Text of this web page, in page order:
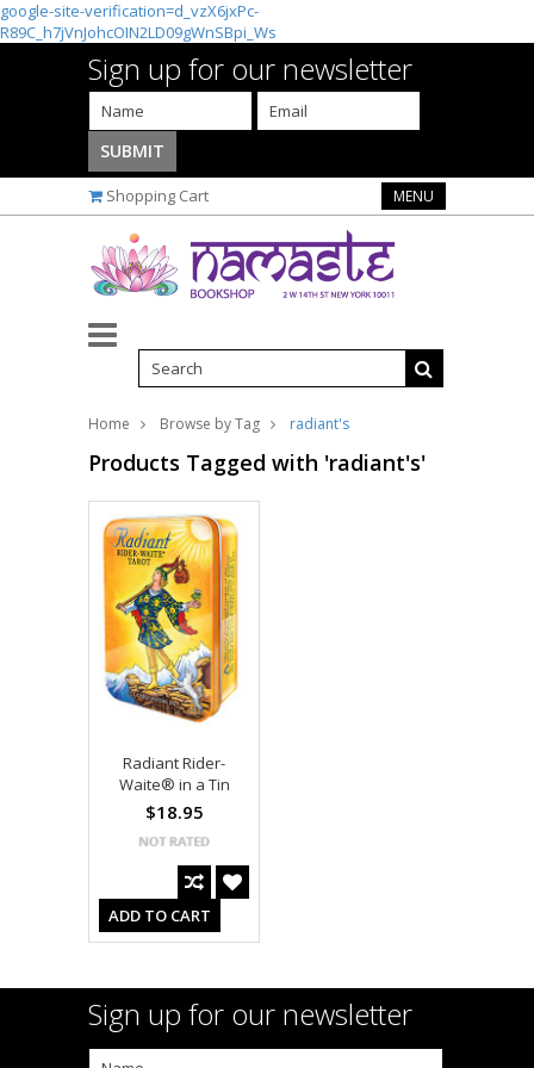
google-site-verification=d_vzX6jxPc-
R89C_h7jVnJohcOIN2LD09gWnSBpi_Ws
Sign up for our newsletter
Shopping Cart MENU
Home Browse by Tag radiant's
Products Tagged with 'radiant's'
Radiant Rider-
Waite® in a Tin
$18.95
ADD TO CART
Sign up for our newsletter